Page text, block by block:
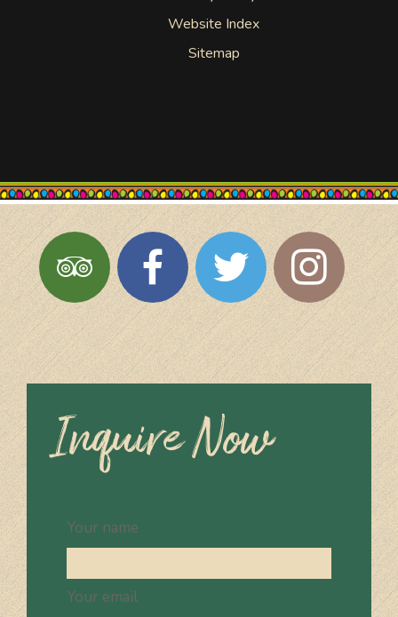
Website Index
Sitemap
Inquire Now
Your name
Your email